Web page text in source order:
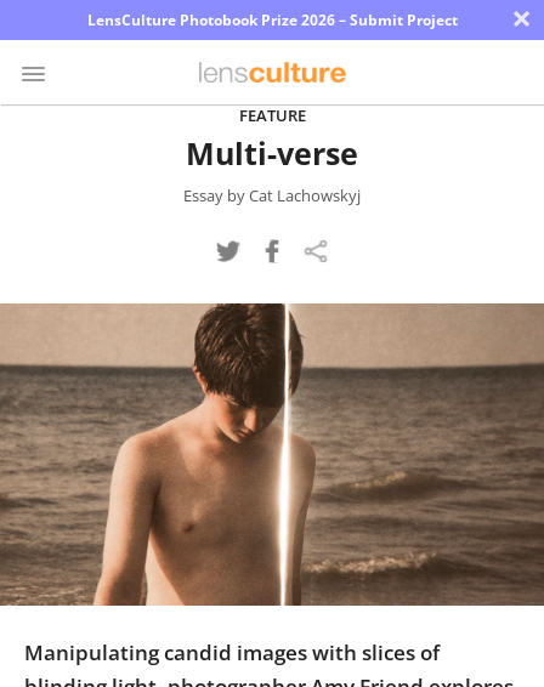
LensCulture Photobook Prize 2026 – Submit Project ×
Learn
About
Us
Partner
with
Us
Sign
FEATURE
Multi-verse
Essay by Cat Lachowskyj
Manipulating candid images with slices of